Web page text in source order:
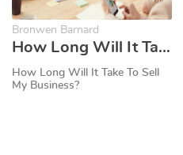
Bronwen Barnard
How Long Will It Take To Sell My Business?
How Long Will It Take To Sell
My Business?